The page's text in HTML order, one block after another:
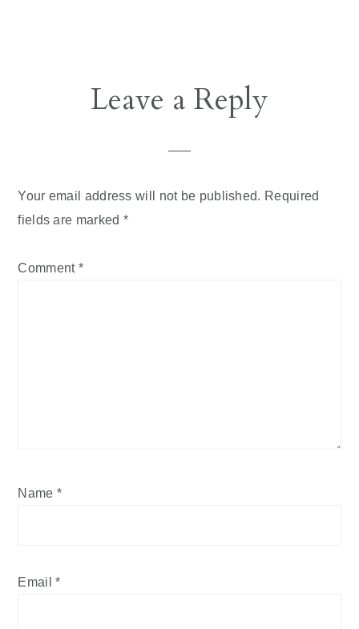
ReaderLeave a Reply
Your email address will not be published. Required
fields are marked *
Comment *
Name *
Email*